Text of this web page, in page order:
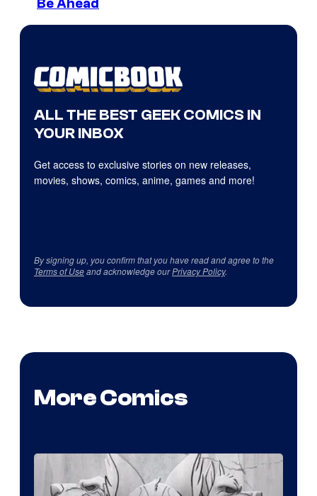
Be Ahead
ALL THE BEST GEEK COMICS IN
YOUR INBOX
Get access to exclusive stories on new releases,
movies, shows, comics, anime, games and more!
By signing up, you confirm that you have read and agree to the
Terms of Useand acknowledge ourPrivacy Policy.
More Comics